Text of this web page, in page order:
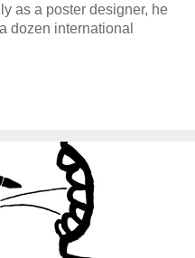
as a poster designer, he
dozen international
author/redaccion/